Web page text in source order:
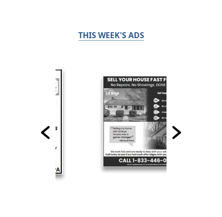
THIS WEEK'S ADS